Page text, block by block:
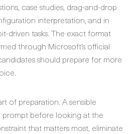
case studies, drag-and-drop
interpretation, and in
driven tasks. The exact format
through Microsoft’s official
should prepare for more
of preparation. A sensible
before looking at the
that matters most, eliminate